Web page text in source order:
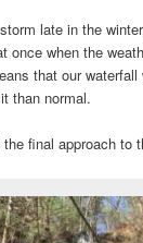
late in the
once when the
that our
than normal.
final approach to